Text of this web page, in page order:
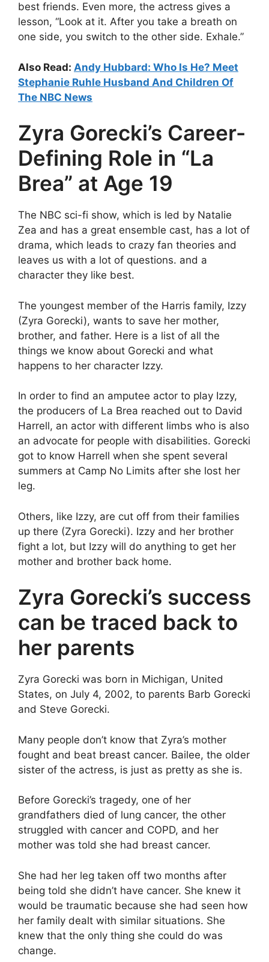
best friends. Even more, the actress gives a
lesson, “Look at it. After you take a breath on
one side, you switch to the other side. Exhale.”
Also Read: Andy Hubbard: Who Is He? Meet
Stephanie Ruhle Husband And Children Of
The NBC News
Zyra Gorecki’s Career-
Defining Role in “La
Brea” at Age 19
The NBC sci-fi show, which is led by Natalie
Zea and has a great ensemble cast, has a lot of
drama, which leads to crazy fan theories and
leaves us with a lot of questions. and a
character they like best.
The youngest member of the Harris family, Izzy
(Zyra Gorecki), wants to save her mother,
brother, and father. Here is a list of all the
things we know about Gorecki and what
happens to her character Izzy.
In order to find an amputee actor to play Izzy,
the producers of La Brea reached out to David
Harrell, an actor with different limbs who is also
an advocate for people with disabilities. Gorecki
got to know Harrell when she spent several
summers at Camp No Limits after she lost her
leg.
Others, like Izzy, are cut off from their families
up there (Zyra Gorecki). Izzy and her brother
fight a lot, but Izzy will do anything to get her
mother and brother back home.
Zyra Gorecki’s success
can be traced back to
her parents
Zyra Gorecki was born in Michigan, United
States, on July 4, 2002, to parents Barb Gorecki
and Steve Gorecki.
Many people don’t know that Zyra’s mother
fought and beat breast cancer. Bailee, the older
sister of the actress, is just as pretty as she is.
Before Gorecki’s tragedy, one of her
grandfathers died of lung cancer, the other
struggled with cancer and COPD, and her
mother was told she had breast cancer.
She had her leg taken off two months after
being told she didn’t have cancer. She knew it
would be traumatic because she had seen how
her family dealt with similar situations. She
knew that the only thing she could do was
change.